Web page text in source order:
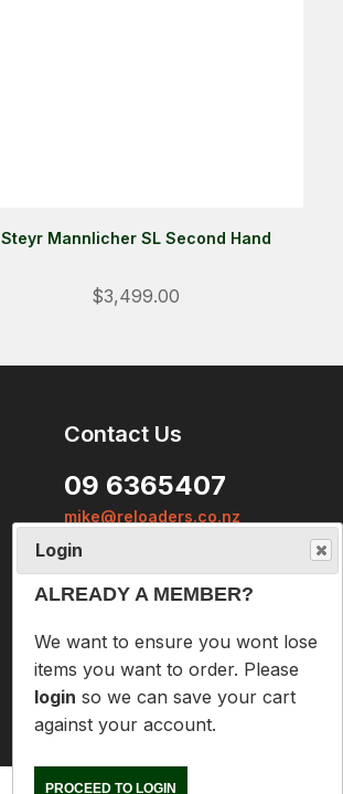
Steyr Mannlicher SL Second Hand
$3,499.00
Contact Us
09 6365407
mike@reloaders.co.nz
12 Newsome Street
Onehunga
ALREADY A MEMBER?
against your account.
NOT A MEMBER?
Please enter your email address
recover your cart on your next
visit.